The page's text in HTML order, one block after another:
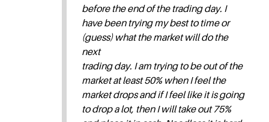
before the end of the trading day. I
have been trying my best to time or
(guess) what the market will do the
next
trading day. I am trying to be out of the
market at least 50% when I feel the
market drops and if I feel like it is going
to drop a lot, then I will take out 75%